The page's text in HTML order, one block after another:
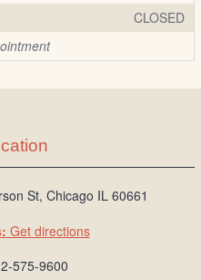
CLOSED
St, Chicago IL 60661
Get directions
575-9600